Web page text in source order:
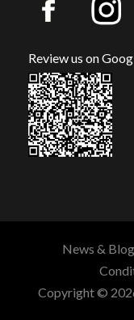
Review us on
News & Blog
Copyright ©